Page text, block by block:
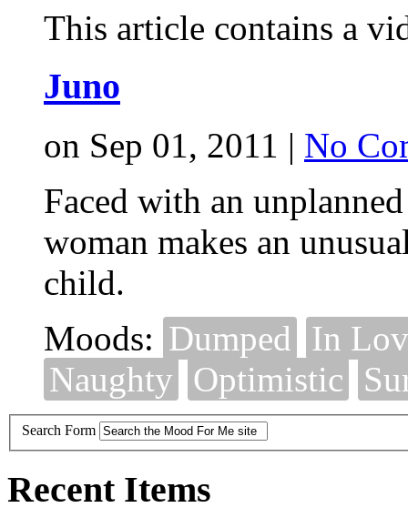
This article contains a
Juno
on Sep 01, 2011 | No
Faced with an
woman makes an
child.
Moods: Dumped
In
Naughty Optimistic
Search Form
Recent Items